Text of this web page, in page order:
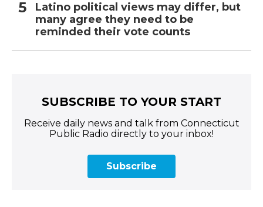
Latino political views may differ, but
many agree they need to be
reminded their vote counts
SUBSCRIBE TO YOUR START
Receive daily news and talk from Connecticut
Public Radio directly to your inbox!
Subscribe